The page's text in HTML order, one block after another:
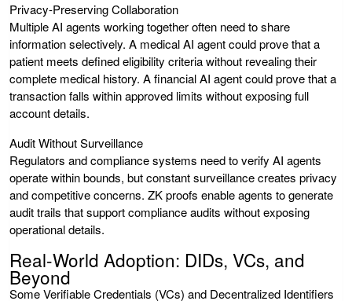
Privacy-Preserving Collaboration
Multiple AI agents working together often need to share
information selectively. A medical AI agent could prove that a
patient meets defined eligibility criteria without revealing their
complete medical history. A financial AI agent could prove that a
transaction falls within approved limits without exposing full
account details.
Audit Without Surveillance
Regulators and compliance systems need to verify AI agents
operate within bounds, but constant surveillance creates privacy
and competitive concerns. ZK proofs enable agents to generate
audit trails that support compliance audits without exposing
operational details.
Real-World Adoption: DIDs, VCs, and
Beyond
Some Verifiable Credentials (VCs) and Decentralized Identifiers